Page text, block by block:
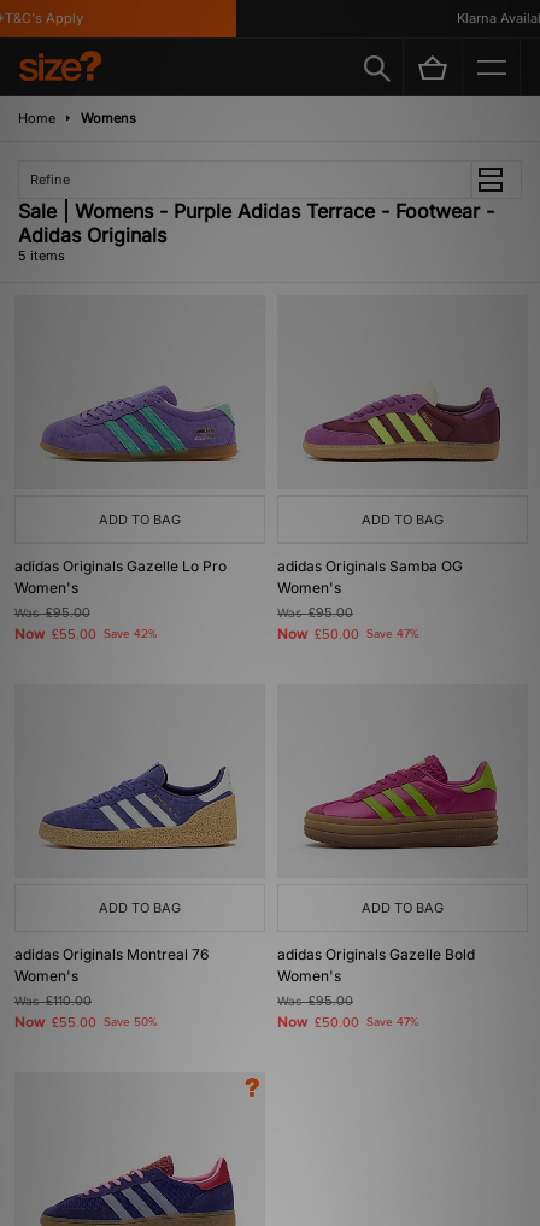
Apply Klarna
Home Womens
Refine
Sale | Womens - Purple Adidas Terrace - Footwear -
Adidas Originals
5 items
ADD TO BAG
adidas Originals Gazelle Lo Pro
Women's
Was£95.00
Now £55.00 Save 42%
ADD TO BAG
adidas Originals Samba OG
Women's
Was£95.00
Now £50.00 Save 47%
ADD TO BAG
adidas Originals Montreal 76
Women's
Was£110.00
Now £55.00 Save 50%
ADD TO BAG
adidas Originals Gazelle Bold
Women's
Was£95.00
Now £50.00 Save 47%